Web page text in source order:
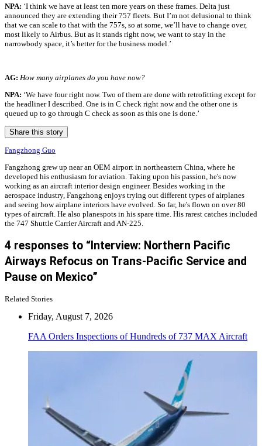
NPA: ‘I think we have at least ten more years on these frames. Delta just
announced they are extending their 757 fleets. But I’m not delusional to think
that we can scale to that with the 757s, so at some, we’ll have to change over,
most likely to Airbus. But as it stands right now, we want to stay in the
narrowbody space, it’s better for the business model.’
AG: How many airplanes do you have now?
NPA: ‘We have four right now. Two of them are done with retrofitting except for
the headliner I described. One is in C check right now and the other one is
queued up to go through C check as soon as this one is done.’
Share this story
Fangzhong Guo
Fangzhong grew up near an OEM airport in northeastern China, where he
developed his enthusiasm for aviation. Taking upon his passion, he's now
working as an aircraft interior design engineer. Besides working in the
aerospace industry, Fangzhong enjoys trying out different types of airplanes
and seeing how airplane interiors have evolved. So far, he's flown on over 80
types of aircraft. He also planespots in his spare time. His rarest catches included
the 747 Shuttle Carrier Aircraft and AN-225.
4 responses to “Interview: Northern Pacific
Airways Refocus on Trans-Pacific Service and
Pause on Mexico”
Related Stories
Friday, August 7, 2026
FAA Orders Inspections of Hundreds of 737 MAX Aircraft